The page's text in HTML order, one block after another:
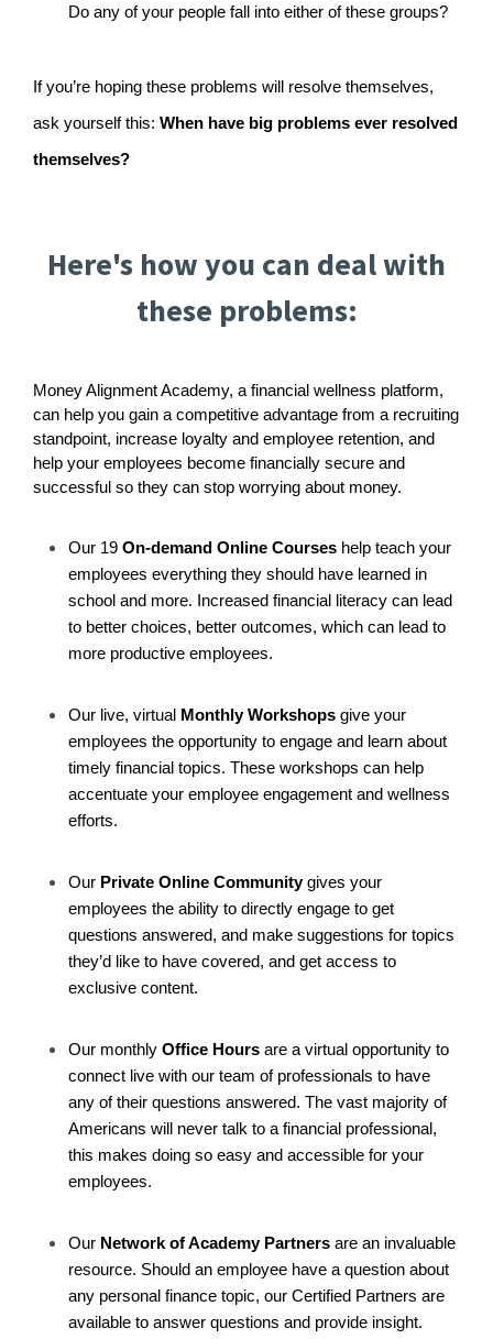
Do any of your people fall into either of these groups?
If you’re hoping these problems will resolve themselves,
ask yourself this: When have big problems ever resolved
themselves?
Here's how you can deal with
these problems:
Money Alignment Academy, a financial wellness platform,
can help you gain a competitive advantage from a recruiting
standpoint, increase loyalty and employee retention, and
help your employees become financially secure and
successful so they can stop worrying about money.
Our 19 On-demand Online Courses help teach your
employees everything they should have learned in
school and more. Increased financial literacy can lead
to better choices, better outcomes, which can lead to
more productive employees.
Our live, virtual Monthly Workshops give your
employees the opportunity to engage and learn about
timely financial topics. These workshops can help
accentuate your employee engagement and wellness
efforts.
Our Private Online Communitygives your
employees the ability to directly engage to get
questions answered, and make suggestions for topics
they’d like to have covered, and get access to
exclusive content.
Our monthly Office Hours are a virtual opportunity to
connect live with our team of professionals to have
any of their questions answered. The vast majority of
Americans will never talk to a financial professional,
this makes doing so easy and accessible for your
employees.
Our Network of Academy Partners are an invaluable
resource. Should an employee have a question about
any personal finance topic, our Certified Partners are
available to answer questions and provide insight.